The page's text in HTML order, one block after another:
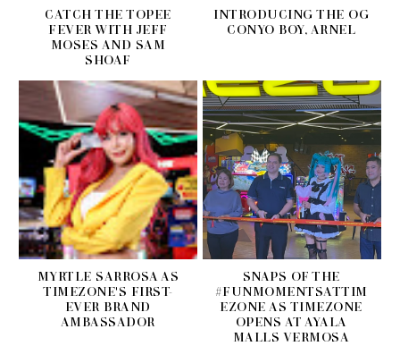
CATCH THE TOPEE
FEVER WITH JEFF
MOSES AND SAM
SHOAF
INTRODUCING THE OG
CONYO BOY, ARNEL
MYRTLE SARROSA AS
TIMEZONE'S FIRST-
EVER BRAND
AMBASSADOR
SNAPS OF THE
#FUNMOMENTSATTIM
EZONE AS TIMEZONE
OPENS AT AYALA
MALLS VERMOSA